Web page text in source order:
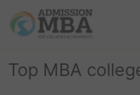
Top MBA